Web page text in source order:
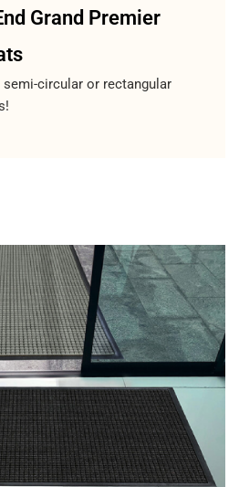
Grand Premier
circular or rectangular